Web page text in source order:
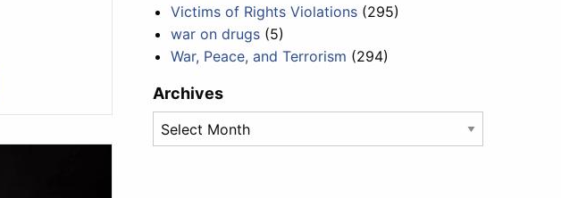
Victims of Rights Violations (295)
war on drugs (5)
War, Peace, and Terrorism (294)
Archives
Archives